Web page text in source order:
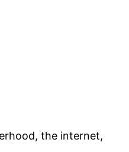
the internet,